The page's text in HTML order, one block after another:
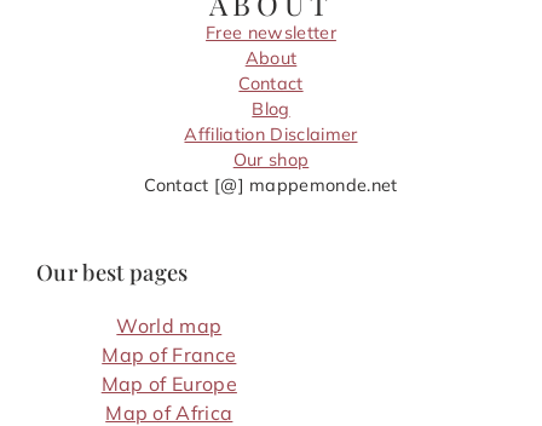
Free newsletter
About
Contact
Blog
Affiliation Disclaimer
Our shop
Contact [@] mappemonde.net
Our best pages
World map
Map of France
Map of Europe
Map of Africa